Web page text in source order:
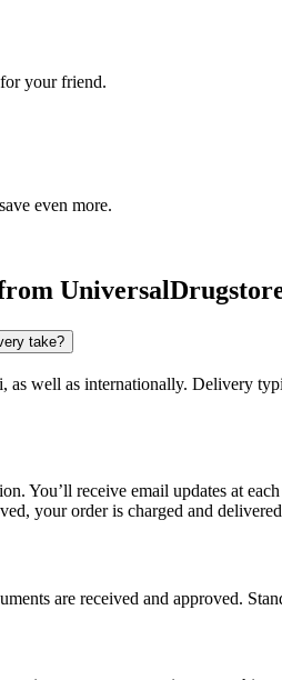
your friend.
even more.
take?
well as internationally. Delivery
You’ll receive email updates at
your order is charged and
are received and approved.